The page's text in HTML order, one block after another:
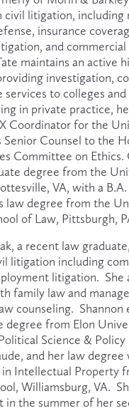
civil litigation, including
insurance
and commercial
maintains an active
investigation,
services to colleges
in private practice,
Coordinator for the
Senior Counsel to the
Committee on Ethics.
degree from the
VA, with a
law degree from the
of Law, Pittsburgh,
a recent law
litigation including
litigation.  She
family law and
counseling.  Shannon
degree from Elon
Science & Policy
and her law degree
Intellectual Property
Williamsburg, VA.
the summer of her